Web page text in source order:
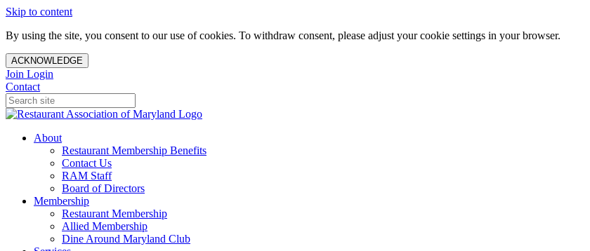
Skip to content
By using the site, you consent to our use of cookies. To withdraw consent, please adjust your cookie settings in your browser.
ACKNOWLEDGE
Join Login
Contact
About
Restaurant Membership Benefits
Contact Us
RAM Staff
Board of Directors
Membership
Restaurant Membership
Allied Membership
Dine Around Maryland Club